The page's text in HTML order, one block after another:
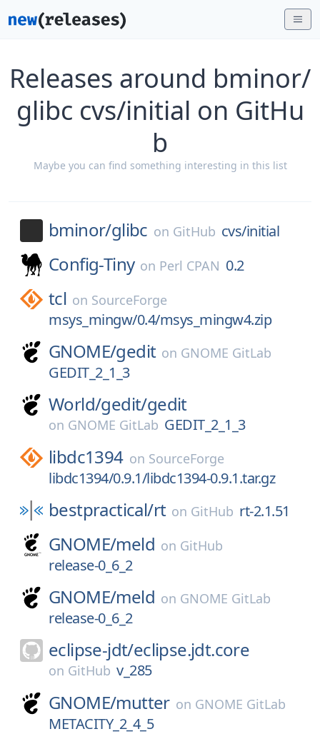
Releases around bminor/
glibc cvs/initial on GitHu
b
Maybe you can find something interesting in this list
bminor/glibc on GitHub cvs/initial
Config-Tiny on Perl CPAN 0.2
tcl on SourceForge
msys_mingw/0.4/msys_mingw4.zip
GNOME/gedit on GNOME GitLab
GEDIT_2_1_3
World/gedit/gedit
on GNOME GitLab GEDIT_2_1_3
libdc1394 on SourceForge
libdc1394/0.9.1/libdc1394-0.9.1.tar.gz
bestpractical/rt on GitHub rt-2.1.51
GNOME/meld on GitHub
release-0_6_2
GNOME/meld on GNOME GitLab
release-0_6_2
eclipse-jdt/eclipse.jdt.core
on GitHub v_285
GNOME/mutter on GNOME GitLab
METACITY_2_4_5